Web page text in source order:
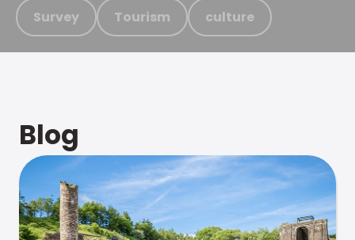
Survey Tourism culture
Blog